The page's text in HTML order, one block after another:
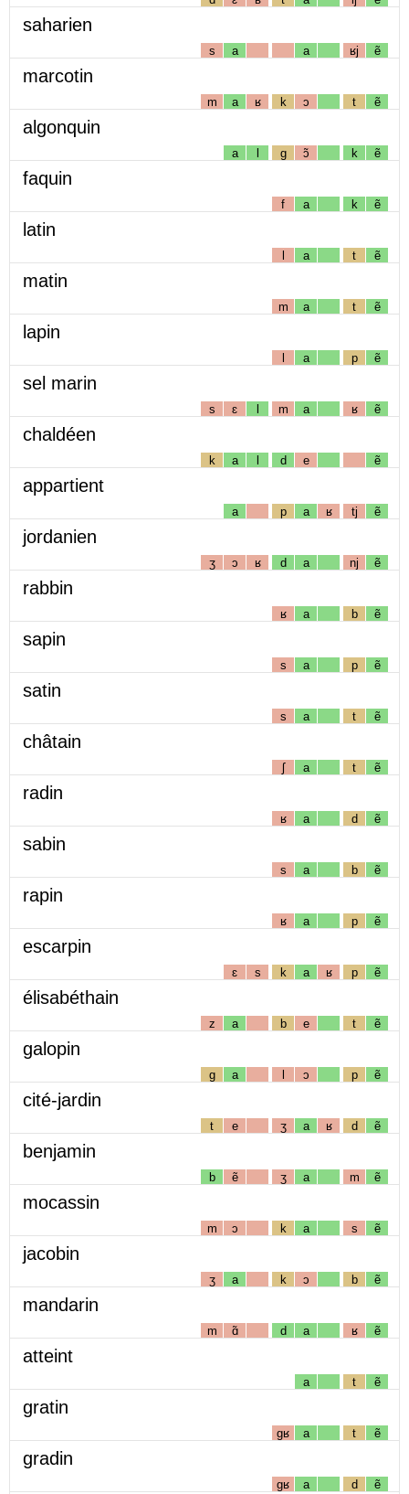
saharien
s a a ʁj ẽ
marcotin
m a ʁ k ɔ t ẽ
algonquin
a l g ɔ̃ k ẽ
faquin
f a k ẽ
latin
l a t ẽ
matin
m a t ẽ
lapin
l a p ẽ
sel marin
s ɛ l m a ʁ ẽ
chaldéen
k a l d e ẽ
appartient
a p a ʁ tj ẽ
jordanien
ʒ ɔ ʁ d a nj ẽ
rabbin
ʁ a b ẽ
sapin
s a p ẽ
satin
s a t ẽ
châtain
ʃ a t ẽ
radin
ʁ a d ẽ
sabin
s a b ẽ
rapin
ʁ a p ẽ
escarpin
ɛ s k a ʁ p ẽ
élisabéthain
z a b e t ẽ
galopin
g a l ɔ p ẽ
cité-jardin
t e ʒ a ʁ d ẽ
benjamin
b ẽ ʒ a m ẽ
mocassin
m ɔ k a s ẽ
jacobin
ʒ a k ɔ b ẽ
mandarin
m ɑ̃ d a ʁ ẽ
atteint
a t ẽ
gratin
gʁ a t ẽ
gradin
gʁ a d ẽ